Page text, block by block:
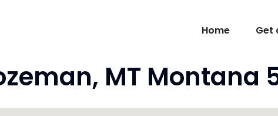
Home Get
MT Montana